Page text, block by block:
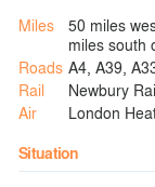
Miles
50 miles
miles south
Roads A4, A39,
Rail
Newbury
Air
London
Situation